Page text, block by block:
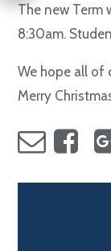
The new Term
8:30am.
We hope all of
Merry